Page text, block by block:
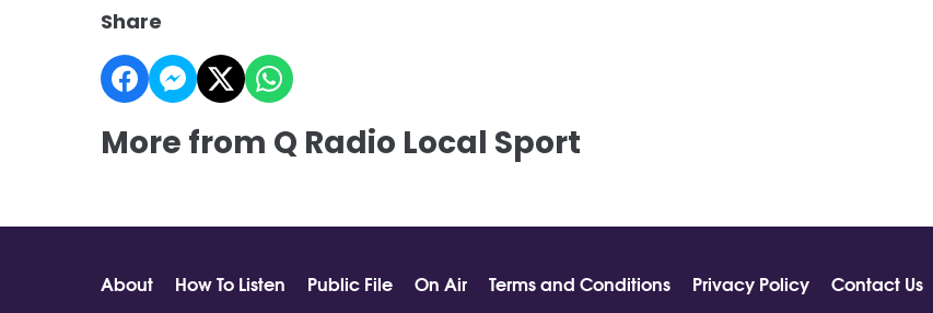
Share
More from Q Radio Local Sport
About How To Listen Public File On Air Terms and Conditions Privacy Policy Contact Us